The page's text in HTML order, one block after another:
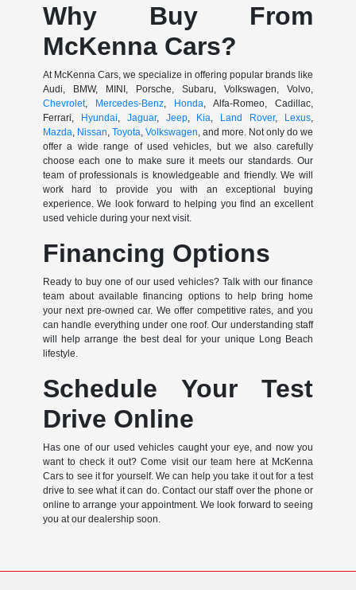
Why Buy From
McKenna Cars?
At McKenna Cars, we specialize in offering popular brands like
Audi, BMW, MINI, Porsche, Subaru, Volkswagen, Volvo,
Chevrolet, Mercedes-Benz Honda , Alfa-Romeo, Cadillac,
Ferrari, Hyundai Jaguar, Jeep, Kia Land Rover, Lexus
Mazda Nissan ,Toyota ,Volkswagen , and more. Not only do we
offer a wide range of used vehicles, but we also carefully
choose each one to make sure it meets our standards. Our
team of professionals is knowledgeable and friendly. We will
work hard to provide you with an exceptional buying
experience. We look forward to helping you find an excellent
used vehicle during your next visit.
Financing Options
Ready to buy one of our used vehicles? Talk with our finance
team about available financing options to help bring home
your next pre-owned car. We offer competitive rates, and you
can handle everything under one roof. Our understanding staff
will help arrange the best deal for your unique Long Beach
lifestyle.
Schedule Your Test
Drive Online
Has one of our used vehicles caught your eye, and now you
want to check it out? Come visit our team here at McKenna
Cars to see it for yourself. We can help you take it out for a test
drive to see what it can do. Contact our staff over the phone or
online to arrange your appointment. We look forward to seeing
you at our dealership soon.